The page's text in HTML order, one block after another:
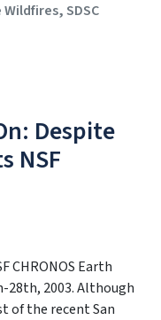
SDSC
Despite
NSF
CHRONOS Earth
28th, 2003. Although
of the recent San